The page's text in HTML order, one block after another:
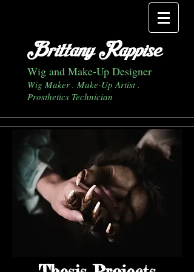
Brittany Rappise
Wig and Make-Up Designer
Wig Maker . Make-Up Artist .
Prosthetics Technician